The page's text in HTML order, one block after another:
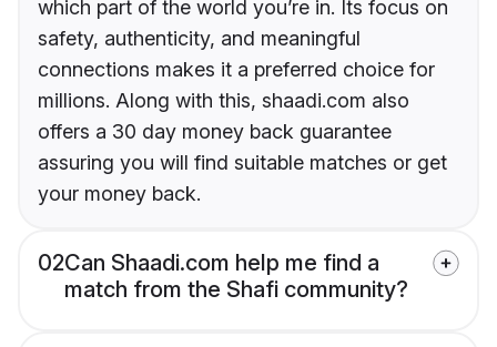
which part of the world you’re in. Its focus on
safety, authenticity, and meaningful
connections makes it a preferred choice for
millions. Along with this, shaadi.com also
offers a 30 day money back guarantee
assuring you will find suitable matches or get
your money back.
02Can Shaadi.com help me find a
match from the Shafi community?